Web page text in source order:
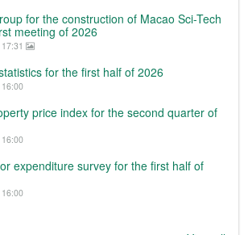
for the construction of Macao Sci-Tech
meeting of 2026
for the first half of 2026
price index for the second quarter of
expenditure survey for the first half of